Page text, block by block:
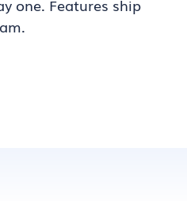
one. Features ship